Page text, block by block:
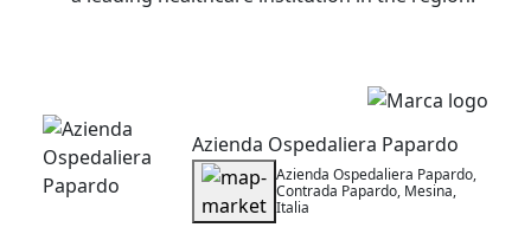
Azienda Ospedaliera Papardo
Azienda Ospedaliera Papardo,
Contrada Papardo, Mesina,
Italia